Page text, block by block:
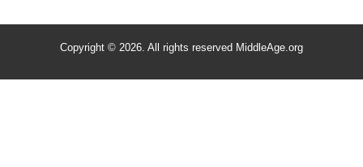
Copyright © 2026. All rights reserved MiddleAge.org